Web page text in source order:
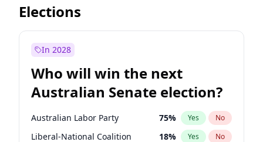
Before Sep 1, 2026
Before Feb 1, 2027
Before Mar 1, 2027 11%
Before May 1, 2027 13% Yes No
Elections
In 2028
Who will win the next
Australian Senate election?
Australian Labor Party 75% Yes No
Liberal-National Coalition 18% Yes No